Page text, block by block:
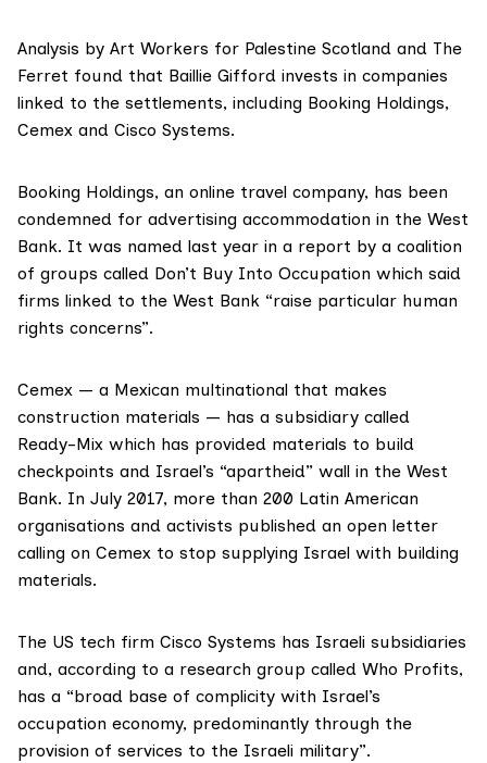
Analysis by Art Workers for Palestine Scotland and The
Ferret found that Baillie Gifford invests in companies
linked to the settlements, including Booking Holdings,
Cemex and Cisco Systems.
Booking Holdings, an online travel company, has been
condemned for advertising accommodation in the West
Bank. It was named last year in a report by a coalition
of groups called Don’t Buy Into Occupation which said
firms linked to the West Bank “raise particular human
rights concerns”.
Cemex — a Mexican multinational that makes
construction materials — has a subsidiary called
Ready-Mix which has provided materials to build
checkpoints and Israel’s “apartheid” wall in the West
Bank. In July 2017, more than 200 Latin American
organisations and activists published an open letter
calling on Cemex to stop supplying Israel with building
materials.
The US tech firm Cisco Systems has Israeli subsidiaries
and, according to a research group called Who Profits,
has a “broad base of complicity with Israel’s
occupation economy, predominantly through the
provision of services to the Israeli military”.